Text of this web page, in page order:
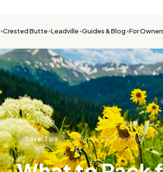
▾Crested Butte▾Leadville▾Guides & Blog ▾For
Home/Blog
Travel Tips 2026-05-15·8min read